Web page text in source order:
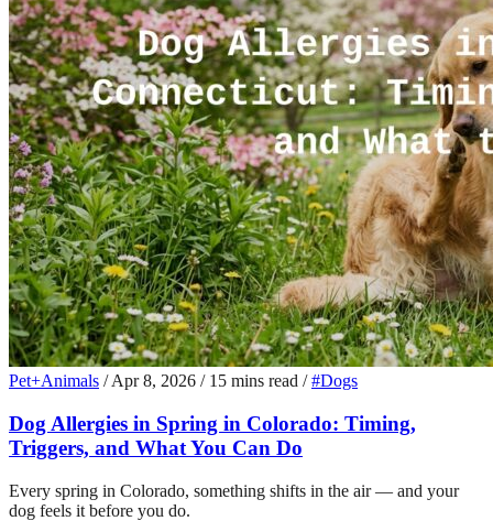
Pet+Animals / Apr 8, 2026 / 15 mins read / #Dogs
Dog Allergies in Spring in Colorado: Timing,
Triggers, and What You Can Do
Every spring in Colorado, something shifts in the air — and your
dog feels it before you do.